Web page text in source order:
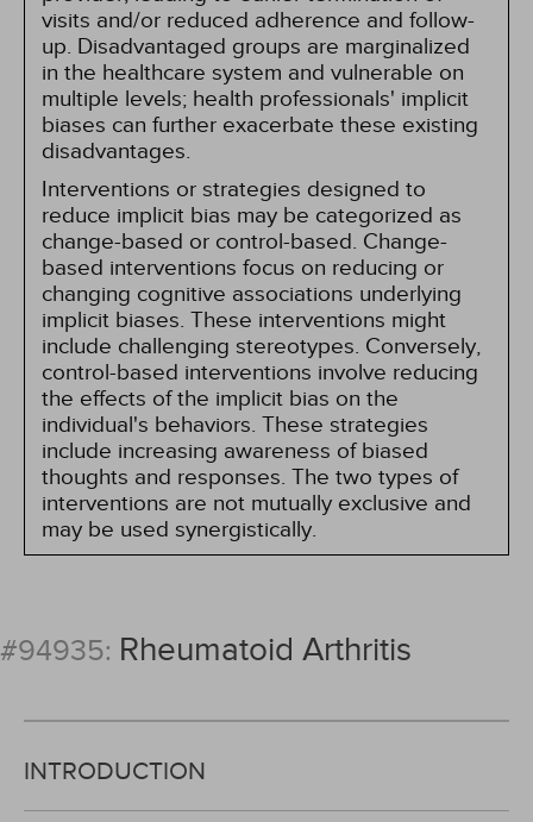
visits and/or reduced adherence and follow-
up. Disadvantaged groups are marginalized
in the healthcare system and vulnerable on
multiple levels; health professionals' implicit
biases can further exacerbate these existing
disadvantages.
Interventions or strategies designed to
reduce implicit bias may be categorized as
change-based or control-based. Change-
based interventions focus on reducing or
changing cognitive associations underlying
implicit biases. These interventions might
include challenging stereotypes. Conversely,
control-based interventions involve reducing
the effects of the implicit bias on the
individual's behaviors. These strategies
include increasing awareness of biased
thoughts and responses. The two types of
interventions are not mutually exclusive and
may be used synergistically.
#94935: Rheumatoid Arthritis
INTRODUCTION